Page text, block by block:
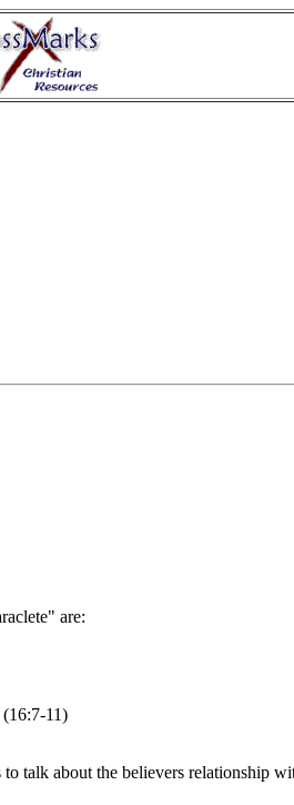
are:
11)
talk about the believers relationship